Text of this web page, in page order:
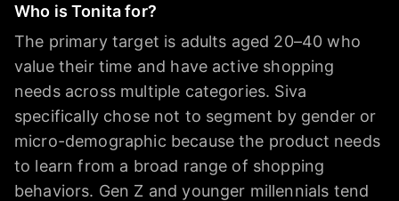
Who is Tonita for?
The primary target is adults aged 20–40 who
value their time and have active shopping
needs across multiple categories. Siva
specifically chose not to segment by gender or
micro-demographic because the product needs
to learn from a broad range of shopping
behaviors. Gen Z and younger millennials tend